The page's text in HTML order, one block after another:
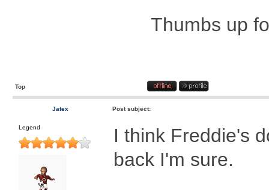
Thumbs up
Top
Jatex Post subject:
Legend
I think Freddie's
back I'm sure.